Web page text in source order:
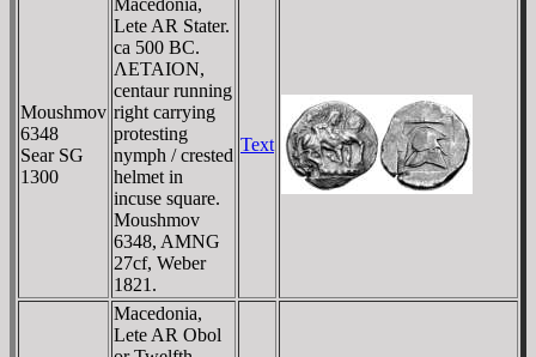
Moushmov
6348
Sear SG
1300
Lete AR Stater.
ca 500 BC.
ΛETAION,
centaur running
right carrying
protesting
nymph / crested
helmet in
incuse square.
Moushmov
6348, AMNG
27cf, Weber
1821.
Text
Macedonia,
Lete AR Obol